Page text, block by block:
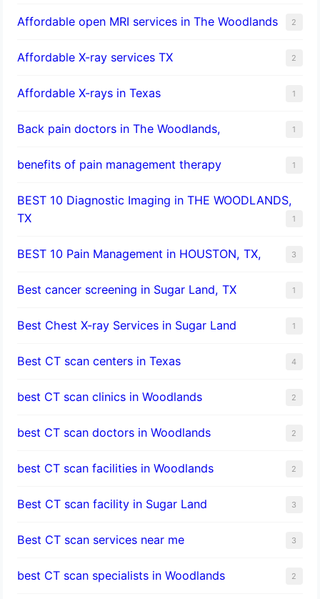
Affordable open MRI services in The Woodlands 2
Affordable X-ray services TX 2
Affordable X-rays in Texas 1
Back pain doctors in The Woodlands, 1
benefits of pain management therapy 1
BEST 10 Diagnostic Imaging in THE WOODLANDS,
TX
1
BEST 10 Pain Management in HOUSTON, TX, 3
Best cancer screening in Sugar Land, TX 1
Best Chest X-ray Services in Sugar Land 1
Best CT scan centers in Texas 4
best CT scan clinics in Woodlands 2
best CT scan doctors in Woodlands 2
best CT scan facilities in Woodlands 2
Best CT scan facility in Sugar Land 3
Best CT scan services near me 3
best CT scan specialists in Woodlands 2